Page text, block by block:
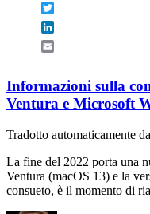
Informazioni sulla
Ventura e Microsoft
Tradotto automaticamente
La fine del 2022 porta una
Ventura (macOS 13) e la
consueto, è il momento di